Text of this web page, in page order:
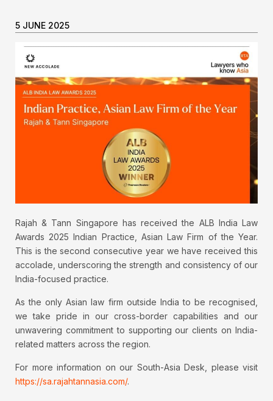
5 JUNE 2025
Rajah & Tann Singapore has received the ALB India Law
Awards 2025 Indian Practice, Asian Law Firm of the Year.
This is the second consecutive year we have received this
accolade, underscoring the strength and consistency of our
India-focused practice.
As the only Asian law firm outside India to be recognised,
we take pride in our cross-border capabilities and our
unwavering commitment to supporting our clients on India-
related matters across the region.
For more information on our South-Asia Desk, please visit
https://sa.rajahtannasia.com/.